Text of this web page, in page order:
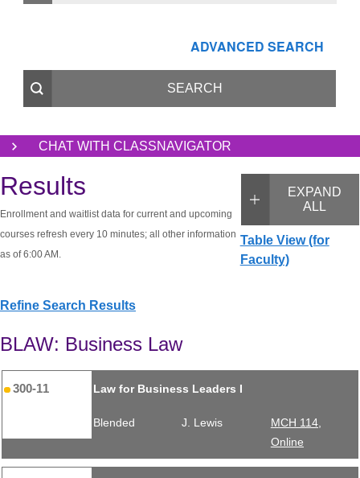
ADVANCED SEARCH
CHAT WITH CLASSNAVIGATOR
EXPAND
ALL
Table View (for
Faculty)
Results
Enrollment and waitlist data for current and upcoming
courses refresh every 10 minutes; all other information
as of 6:00 AM.
Refine Search Results
BLAW: Business Law
300-11 Law for Business Leaders I
Blended J. Lewis
MCH 114,
Online